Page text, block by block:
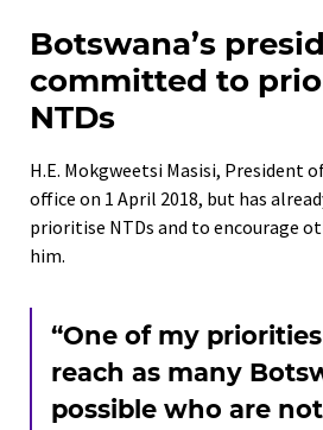
Botswana’s
committed to
NTDs
H.E. Mokgweetsi Masisi, President
office on 1 April 2018, but has
prioritise NTDs and to encourage
him.
“One of my
reach as many
possible who are